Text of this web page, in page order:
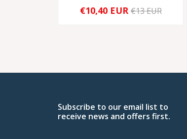
+
€10,40 EUR €13 EUR
Subscribe to our email list to
receive news and offers first.